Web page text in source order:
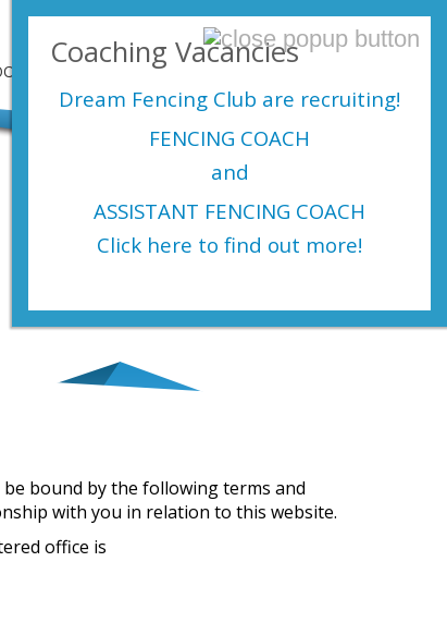
EVENTS
Login Here
bound by the following terms and
with you in relation to this website.
office is
Coaching Vacancies
Dream Fencing Club are recruiting!
FENCING COACH
and
ASSISTANT FENCING COACH
Click here to find out more!